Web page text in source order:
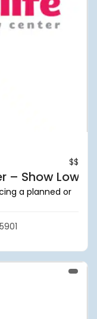
$$
– Show Low
a planned or